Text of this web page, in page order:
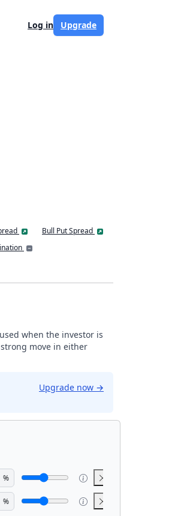
Log in Upgrade
Bull Put Spread
when the investor is
move in either
Upgrade now →
%
%